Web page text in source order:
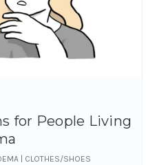
for People Living
| CLOTHES/SHOES